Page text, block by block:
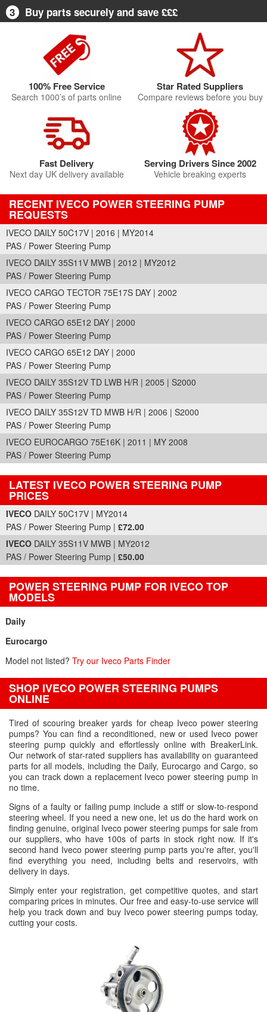
3
Buy parts securely and save £££
100% Free Service
Search 1000’s of parts online
Star Rated Suppliers
Compare reviews before you buy
Fast Delivery
Next day UK delivery available
Serving Drivers Since 2002
Vehicle breaking experts
RECENT IVECO POWER STEERING PUMP
REQUESTS
IVECO DAILY 50C17V | 2016 | MY2014
PAS / Power Steering Pump
IVECO DAILY 35S11V MWB | 2012 | MY2012
PAS / Power Steering Pump
IVECO CARGO TECTOR 75E17S DAY | 2002
PAS / Power Steering Pump
IVECO CARGO 65E12 DAY | 2000
PAS / Power Steering Pump
IVECO CARGO 65E12 DAY | 2000
PAS / Power Steering Pump
IVECO DAILY 35S12V TD LWB H/R | 2005 | S2000
PAS / Power Steering Pump
IVECO DAILY 35S12V TD MWB H/R | 2006 | S2000
PAS / Power Steering Pump
IVECO EUROCARGO 75E16K | 2011 | MY 2008
PAS / Power Steering Pump
LATEST IVECO POWER STEERING PUMP
PRICES
Part Details and Price
IVECO DAILY 50C17V | MY2014
PAS / Power Steering Pump | £72.00
IVECO DAILY 35S11V MWB | MY2012
PAS / Power Steering Pump | £50.00
POWER STEERING PUMP FOR IVECO TOP
MODELS
Daily
Eurocargo
Model not listed? Try our Iveco Parts Finder
SHOP IVECO POWER STEERING PUMPS
ONLINE
Tired of scouring breaker yards for cheap Iveco power steering
pumps? You can find a reconditioned, new or used Iveco power
steering pump quickly and effortlessly online with BreakerLink.
Our network of star-rated suppliers has availability on guaranteed
parts for all models, including the Daily, Eurocargo and Cargo, so
you can track down a replacement Iveco power steering pump in
no time.
Signs of a faulty or failing pump include a stiff or slow-to-respond
steering wheel. If you need a new one, let us do the hard work on
finding genuine, original Iveco power steering pumps for sale from
our suppliers, who have 100s of parts in stock right now. If it's
second hand Iveco power steering pump parts you're after, you'll
find everything you need, including belts and reservoirs, with
delivery in days.
Simply enter your registration, get competitive quotes, and start
comparing prices in minutes. Our free and easy-to-use service will
help you track down and buy Iveco power steering pumps today,
cutting your costs.